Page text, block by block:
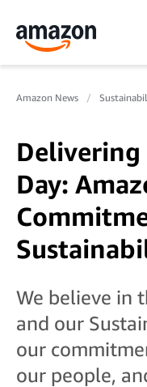
Amazon News
Delivering
Day:
We believe in
and our
our
our people,